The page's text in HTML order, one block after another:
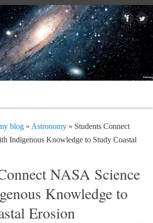
blog »Astronomy » Students Connect
Indigenous Knowledge to Study Coastal
NASA Science
Knowledge to
Erosion